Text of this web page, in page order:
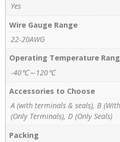
Yes
Wire Gauge Range
22-20AWG
Operating Temperature
-40℃～120℃
Accessories to Choose
A (with terminals & seals), B
(Only Terminals), D (Only Seals)
Packing